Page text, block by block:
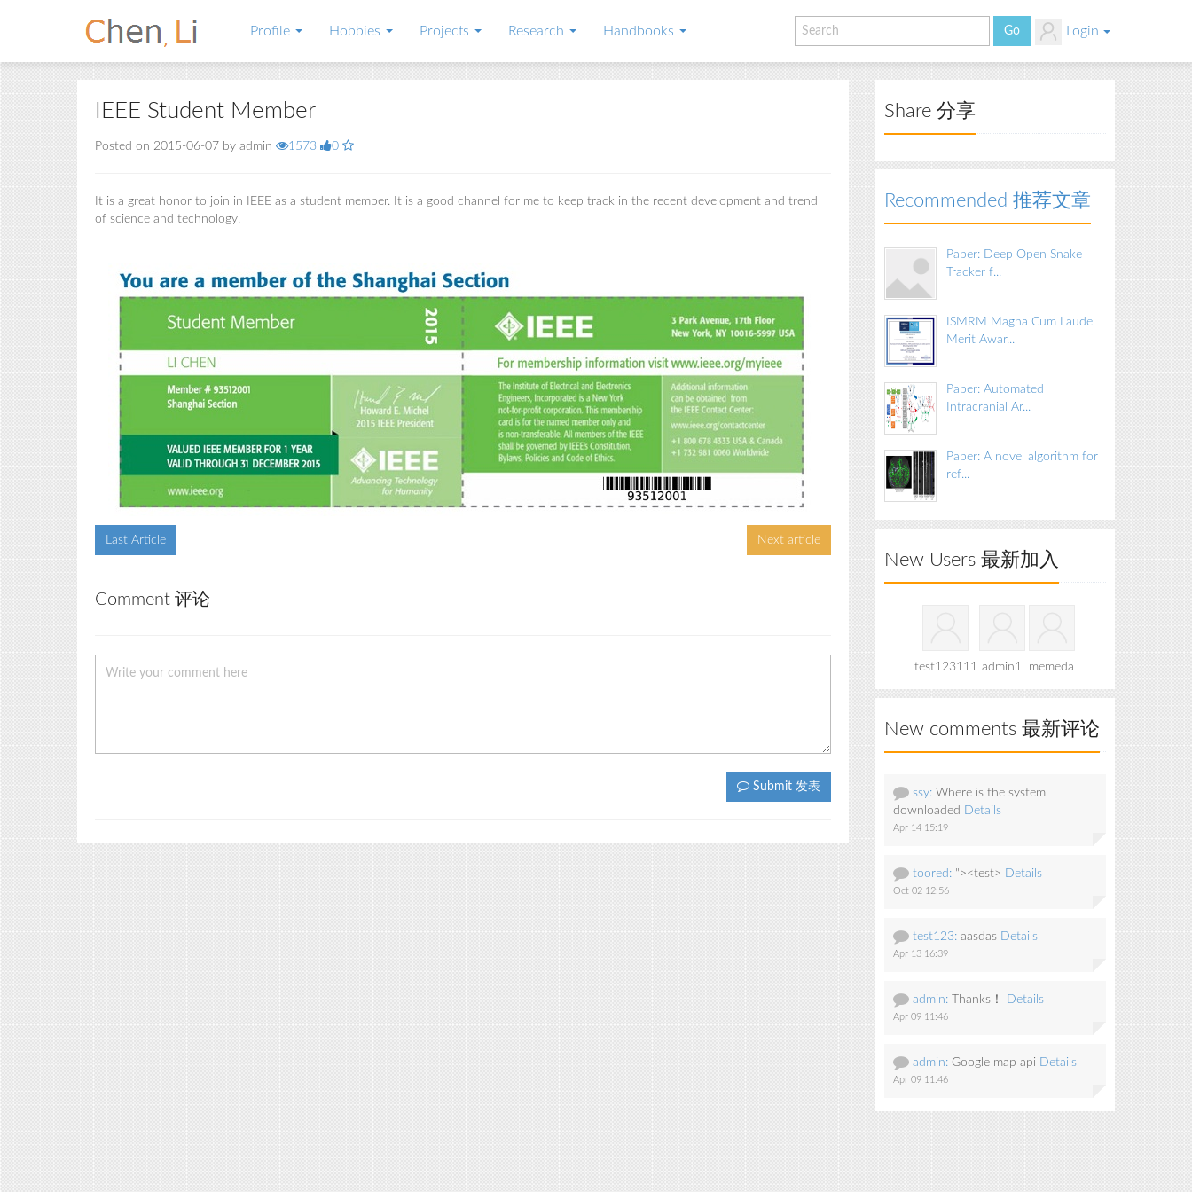
Profile Hobbies Projects Research Handbooks Login
IEEE Student Member
Posted on 2015-06-07 by admin 1573 0
It is a great honor to join in IEEE as a student member. It is a good channel for me to keep track in the recent development and trend
of science and technology.
Last Article Next article
Comment 评论
Submit 发表
Share 分享
Recommended 推荐文章
Paper: Deep Open Snake
Tracker f...
ISMRM Magna Cum Laude
Merit Awar...
Paper: Automated
Intracranial Ar...
Paper: A novel algorithm for
ref...
New Users 最新加入
test123111 admin1 memeda
New comments 最新评论
ssy: Where is the system
downloaded Details
Apr 14 15:19
toored: "><test> Details
Oct 02 12:56
test123: aasdas Details
Apr 13 16:39
admin: Thanks！ Details
Apr 09 11:46
admin: Google map api Details
Apr 09 11:46